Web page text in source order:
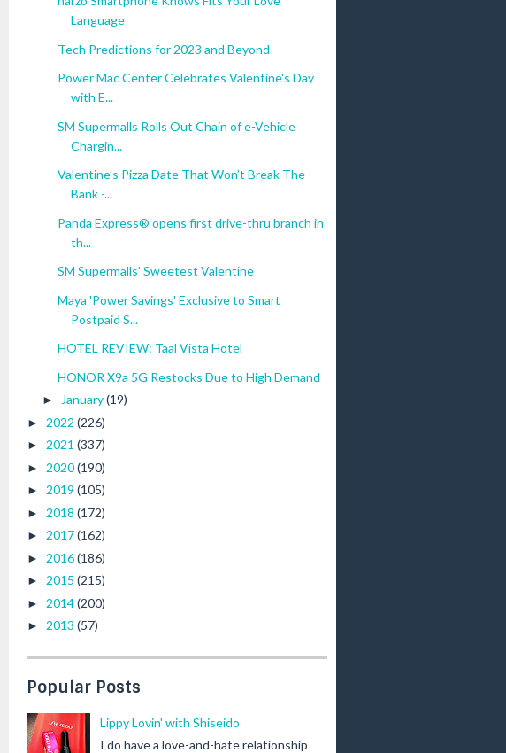
Language
Tech Predictions for 2023 and Beyond
Power Mac Center Celebrates Valentine's Day
with E...
SM Supermalls Rolls Out Chain of e-Vehicle
Chargin...
Valentine’s Pizza Date That Won’t Break The
Bank -...
Panda Express® opens first drive-thru branch in
th...
SM Supermalls' Sweetest Valentine
Maya 'Power Savings' Exclusive to Smart
Postpaid S...
HOTEL REVIEW: Taal Vista Hotel
HONOR X9a 5G Restocks Due to High Demand
► January(19)
► 2022 (226)
► 2021 (337)
► 2020(190)
► 2019 (105)
► 2018 (172)
► 2017(162)
► 2016(186)
► 2015 (215)
► 2014(200)
► 2013 (57)
Popular Posts
Lippy Lovin' with Shiseido
I do have a love-and-hate relationship